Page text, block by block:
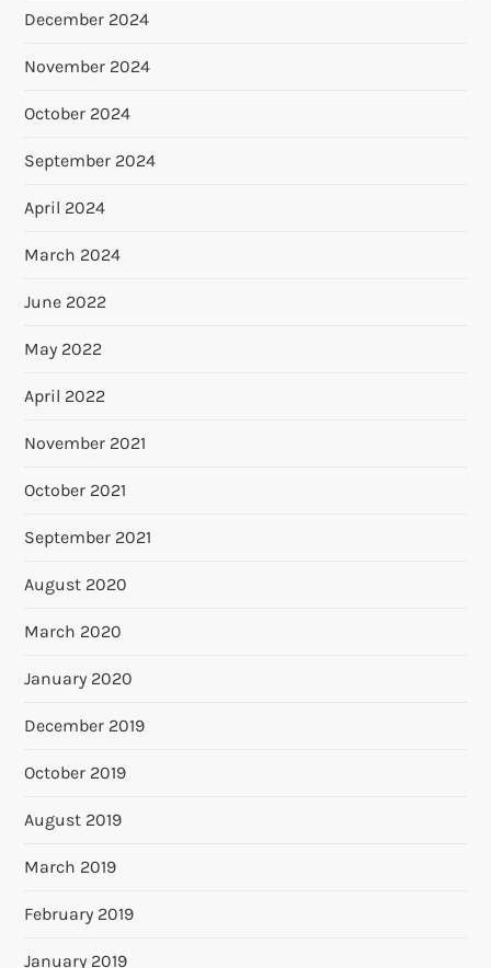
December 2024
November 2024
October 2024
September 2024
April 2024
March 2024
June 2022
May 2022
April 2022
November 2021
October 2021
September 2021
August 2020
March 2020
January 2020
December 2019
October 2019
August 2019
March 2019
February 2019
January 2019